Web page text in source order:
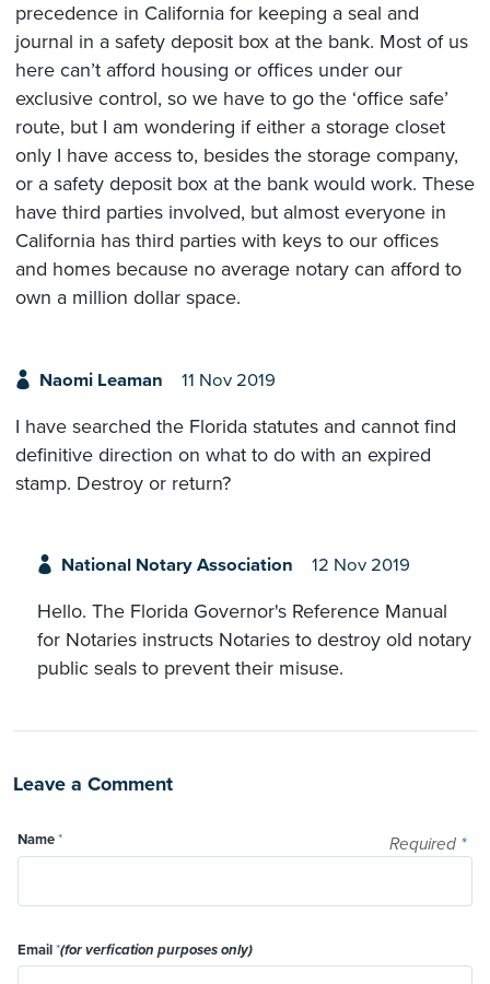
precedence in California for keeping a seal and
journal in a safety deposit box at the bank. Most of us
here can’t afford housing or offices under our
exclusive control, so we have to go the ‘office safe’
route, but I am wondering if either a storage closet
only I have access to, besides the storage company,
or a safety deposit box at the bank would work. These
have third parties involved, but almost everyone in
California has third parties with keys to our offices
and homes because no average notary can afford to
own a million dollar space.
Naomi Leaman 11 Nov 2019
I have searched the Florida statutes and cannot find
definitive direction on what to do with an expired
stamp. Destroy or return?
National Notary Association 12 Nov 2019
Hello. The Florida Governor's Reference Manual
for Notaries instructs Notaries to destroy old notary
public seals to prevent their misuse.
Leave a Comment
Required *
Name*
Email*(for verfication purposes only)